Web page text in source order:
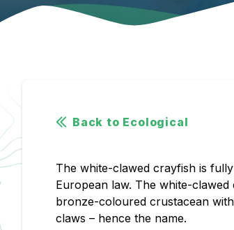
Back to Ecological
The white-clawed crayfish is
European law. The white-
bronze-coloured crustacean
claws – hence the name.